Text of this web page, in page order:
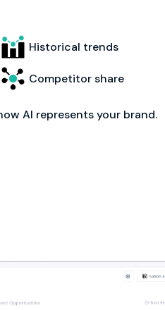
Historical trends
Competitor share
AI represents your brand.